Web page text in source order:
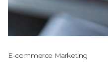
E-commerce Marketing